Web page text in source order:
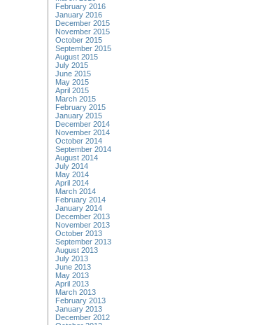
February 2016
January 2016
December 2015
November 2015
October 2015
September 2015
August 2015
July 2015
June 2015
May 2015
April 2015
March 2015
February 2015
January 2015
December 2014
November 2014
October 2014
September 2014
August 2014
July 2014
May 2014
April 2014
March 2014
February 2014
January 2014
December 2013
November 2013
October 2013
September 2013
August 2013
July 2013
June 2013
May 2013
April 2013
March 2013
February 2013
January 2013
December 2012